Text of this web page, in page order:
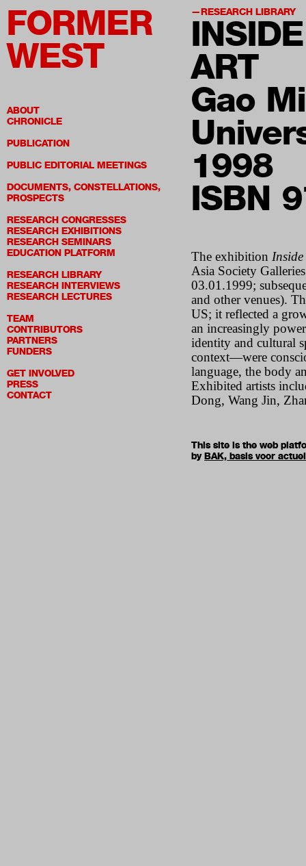
FORMER
WEST
ABOUT
CHRONICLE
PUBLICATION
PUBLIC EDITORIAL MEETINGS
DOCUMENTS, CONSTELLATIONS,
PROSPECTS
RESEARCH CONGRESSES
RESEARCH EXHIBITIONS
RESEARCH SEMINARS
EDUCATION PLATFORM
RESEARCH LIBRARY
RESEARCH INTERVIEWS
RESEARCH LECTURES
TEAM
CONTRIBUTORS
PARTNERS
FUNDERS
GET INVOLVED
PRESS
CONTACT
RESEARCH LIBRARY
ART
Gao
1998
ISBN
The exhibition
Asia Society
03.01.1999;
and other venues).
US; it reflected a
an increasingly
identity and cultural
context—were
language, the body
Exhibited artists
Dong, Wang Jin,
This site is the web
byBAK, basis voor